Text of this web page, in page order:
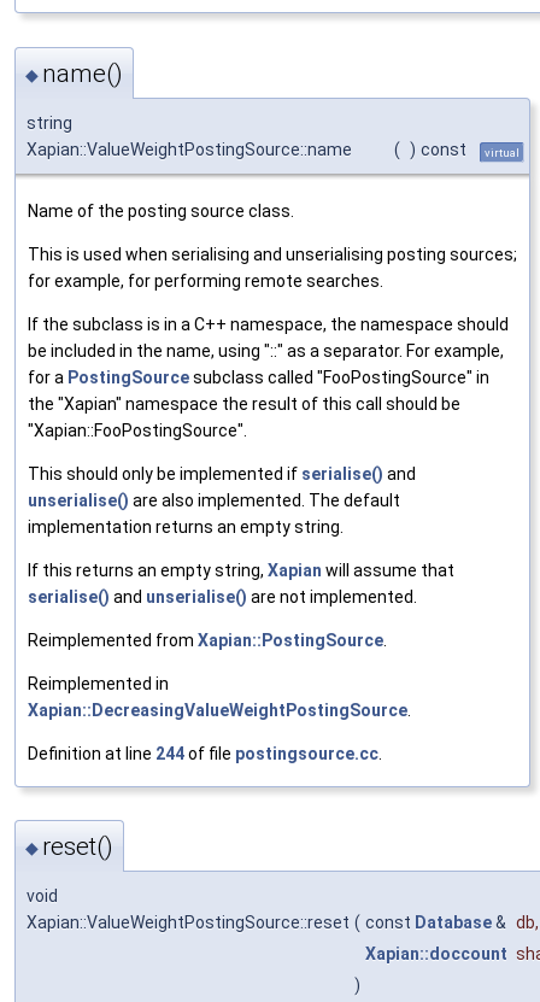
◆ name()
string
Xapian::ValueWeightPostingSource::name
( ) const virtual
Name of the posting source class.
This is used when serialising and unserialising posting sources;
for example, for performing remote searches.
If the subclass is in a C++ namespace, the namespace should
be included in the name, using "::" as a separator. For example,
for a PostingSourcesubclass called "FooPostingSource" in
the "Xapian" namespace the result of this call should be
"Xapian::FooPostingSource".
This should only be implemented if serialise() and
unserialise() are also implemented. The default
implementation returns an empty string.
If this returns an empty string, Xapian will assume that
serialise() and unserialise() are not implemented.
Reimplemented from Xapian::PostingSource
Reimplemented in
Xapian::DecreasingValueWeightPostingSource
Definition at line 244of file postingsource.cc
◆ reset()
void
Xapian::ValueWeightPostingSource::reset ( const Database& db,
Xapian::doccount
)